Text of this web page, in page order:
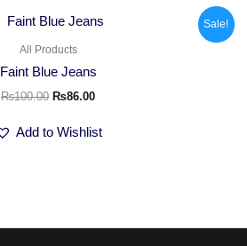
Sale!
All Products
Faint Blue Jeans
₨100.00
Original
was:
₨100.00.
₨86.00
Current
Add to Wishlist